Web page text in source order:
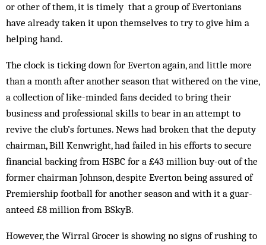
or other of them, it is timely that a group of Evertonians
have already taken it upon them­selves to try to give him a
helping hand.
The clock is ticking down for Everton again, and little more
than a month after another season that withered on the vine,
a collection of like-minded fans decided to bring their
business and professional skills to bear in an attempt to
revive the club’s fortunes. News had broken that the deputy
chairman, Bill Kenwright, had failed in his efforts to secure
financial backing from HSBC for a £43 mill­ion buy-out of the
former chairman Johnson, des­pite Everton being assured of
Premiership football for another season and with it a guar­
anteed £8 million from BSkyB.
However, the Wirral Grocer is showing no signs of rushing to